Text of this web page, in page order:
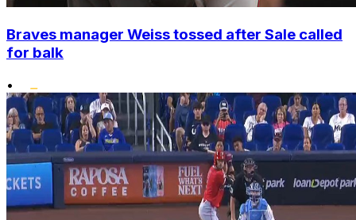
Braves manager Weiss tossed after Sale called
for balk
•